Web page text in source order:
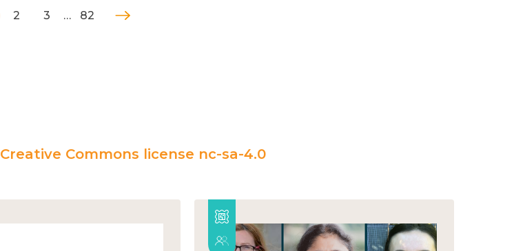
2 3 … 82
Creative Commons license nc-sa-4.0